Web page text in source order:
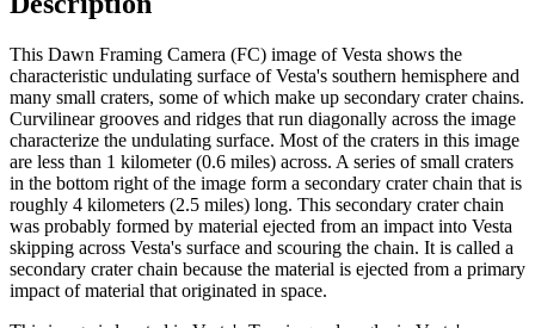
This Dawn Framing Camera (FC) image of Vesta shows the
characteristic undulating surface of Vesta's southern hemisphere and
many small craters, some of which make up secondary crater chains.
Curvilinear grooves and ridges that run diagonally across the image
characterize the undulating surface. Most of the craters in this image
are less than 1 kilometer (0.6 miles) across. A series of small craters
in the bottom right of the image form a secondary crater chain that is
roughly 4 kilometers (2.5 miles) long. This secondary crater chain
was probably formed by material ejected from an impact into Vesta
skipping across Vesta's surface and scouring the chain. It is called a
secondary crater chain because the material is ejected from a primary
impact of material that originated in space.